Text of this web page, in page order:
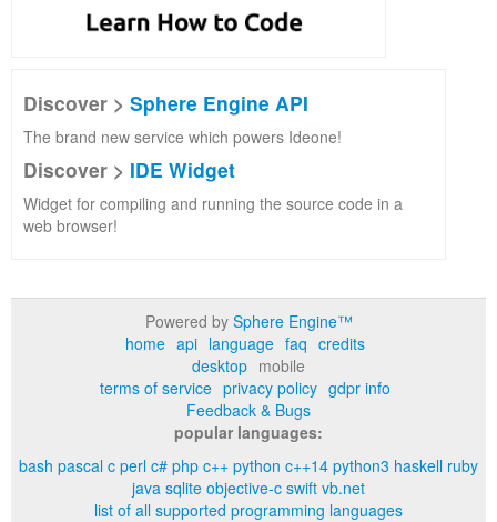
Discover > Sphere Engine API
The brand new service which powers Ideone!
Discover > IDE Widget
Widget for compiling and running the source code in a
web browser!
Powered by Sphere Engine™
home api language faq credits
desktop mobile
terms of service privacy policy gdpr info
Feedback & Bugs
popular languages:
bash pascal c perl c# php c++ python c++14 python3 haskell ruby
java sqlite objective-c swift vb.net
list of all supported programming languages